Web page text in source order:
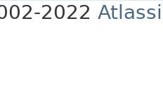
2022